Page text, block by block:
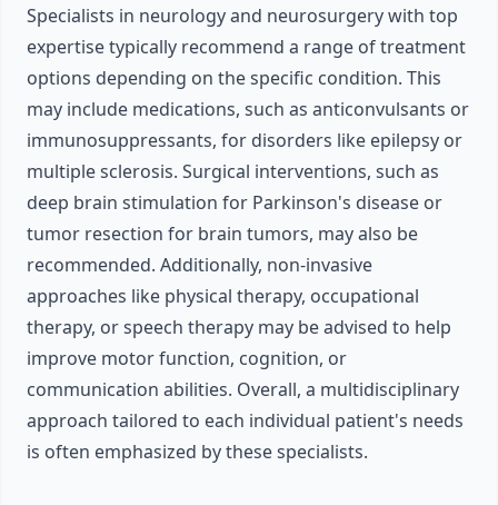
Specialists in neurology and neurosurgery with top
expertise typically recommend a range of treatment
options depending on the specific condition. This
may include medications, such as anticonvulsants or
immunosuppressants, for disorders like epilepsy or
multiple sclerosis. Surgical interventions, such as
deep brain stimulation for Parkinson's disease or
tumor resection for brain tumors, may also be
recommended. Additionally, non-invasive
approaches like physical therapy, occupational
therapy, or speech therapy may be advised to help
improve motor function, cognition, or
communication abilities. Overall, a multidisciplinary
approach tailored to each individual patient's needs
is often emphasized by these specialists.